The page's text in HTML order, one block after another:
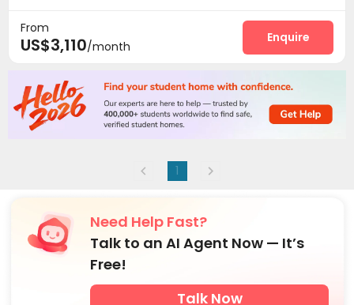
Lounge
Outdoor Grilling Area
From
US$3,110/month
Enquire
1
Need Help Fast?
Talk to an AI Agent Now — It’s
Free!
Talk Now